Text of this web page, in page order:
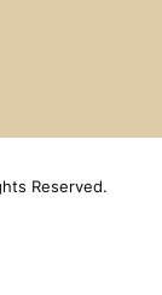
Reserved.